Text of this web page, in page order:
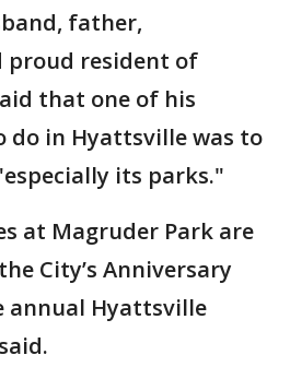
father,
proud resident of
that one of his
in Hyattsville was to
its parks."
at Magruder Park are
City’s Anniversary
annual Hyattsville